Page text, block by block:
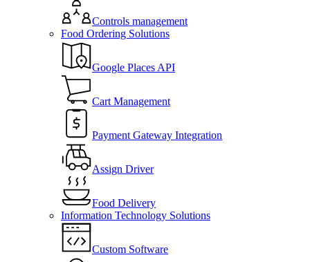
Controls management
Food Ordering Solutions
Google Places API
Cart Management
Payment Gateway Integration
Assign Driver
Food Delivery
Information Technology Solutions
Custom Software